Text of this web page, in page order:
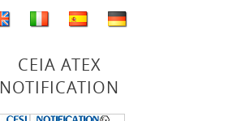
CEIA ATEX
NOTIFICATION